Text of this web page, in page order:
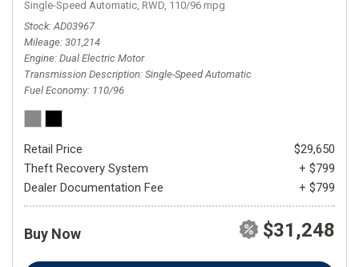
Single-Speed Automatic, RWD, 110/96 mpg
Stock AD03967
Mileage 301,214
Engine Dual Electric Motor
Transmission Description Single-Speed Automatic
Fuel Economy 110/96
Retail Price
$29,650
Theft Recovery System
+ $799
Dealer Documentation Fee
+ $799
Buy Now $31,248